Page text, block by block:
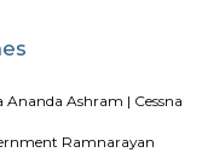
is an emerging style of
of space for you to